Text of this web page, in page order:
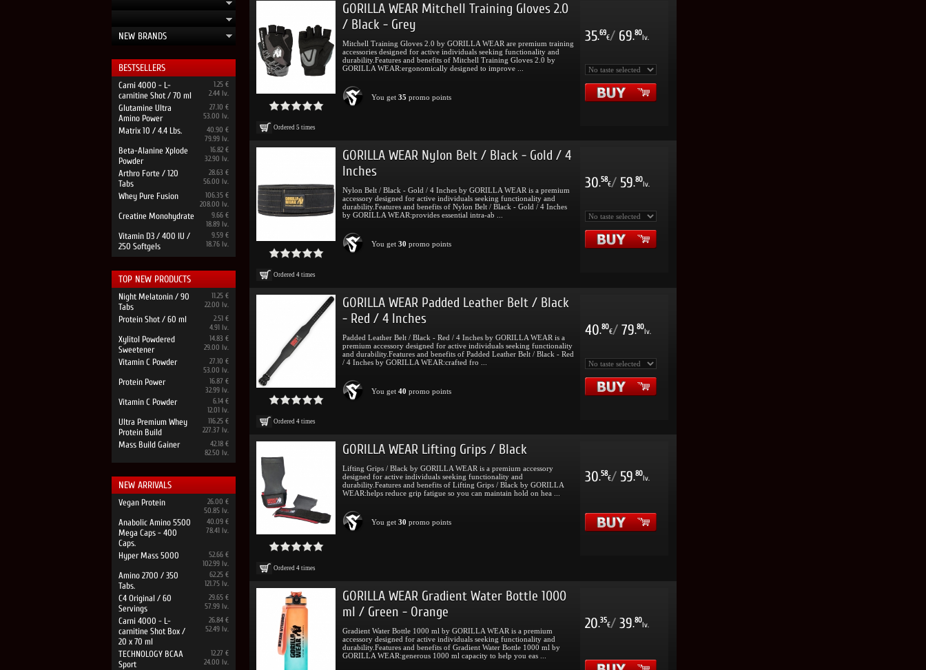
NEW BRANDS
BESTSELLERS
Carni 4000 - L-
carnitine Shot / 70 ml
1.25 €
2.44 lv.
Glutamine Ultra
Amino Power
27.10 €
53.00 lv.
Matrix 10 / 4.4 Lbs.
40.90 €
79.99 lv.
Beta-Alanine Xplode
Powder
16.82 €
32.90 lv.
Arthro Forte / 120
Tabs
28.63 €
56.00 lv.
Whey Pure Fusion
106.35 €
208.00 lv.
Creatine Monohydrate
9.66 €
18.89 lv.
Vitamin D3 / 400 IU /
250 Softgels
9.59 €
18.76 lv.
TOP NEW PRODUCTS
Night Melatonin / 90
Tabs
11.25 €
22.00 lv.
Protein Shot / 60 ml
2.51 €
4.91 lv.
Xylitol Powdered
Sweetener
14.83 €
29.00 lv.
Vitamin C Powder
27.10 €
53.00 lv.
Protein Power
16.87 €
32.99 lv.
Vitamin C Powder
6.14 €
12.01 lv.
Ultra Premium Whey
Protein Build
116.25 €
227.37 lv.
Mass Build Gainer
42.18 €
82.50 lv.
NEW ARRIVALS
Vegan Protein
26.00 €
50.85 lv.
Anabolic Amino 5500
Mega Caps - 400
Caps.
40.09 €
78.41 lv.
Hyper Mass 5000
52.66 €
102.99 lv.
Amino 2700 / 350
Tabs.
62.25 €
121.75 lv.
C4 Original / 60
Servings
29.65 €
57.99 lv.
Carni 4000 - L-
carnitine Shot Box /
20 x 70 ml
26.84 €
52.49 lv.
TECHNOLOGY BCAA
Sport
12.27 €
24.00 lv.
Ordered 5 times
GORILLA WEAR Mitchell Training Gloves 2.0
/ Black - Grey
Mitchell Training Gloves 2.0 by GORILLA WEAR are premium training
accessories designed for active individuals seeking functionality and
durability.Features and benefits of Mitchell Training Gloves 2.0 by
GORILLA WEAR:ergonomically designed to improve ...
You get 35 promo points
35.69
€/ 69.80
lv.
Ordered 4 times
GORILLA WEAR Nylon Belt / Black - Gold / 4
Inches
Nylon Belt / Black - Gold / 4 Inches by GORILLA WEAR is a premium
accessory designed for active individuals seeking functionality and
durability.Features and benefits of Nylon Belt / Black - Gold / 4 Inches
by GORILLA WEAR:provides essential intra-ab ...
You get 30 promo points
30.58
€/ 59.80
lv.
Ordered 4 times
GORILLA WEAR Padded Leather Belt / Black
- Red / 4 Inches
Padded Leather Belt / Black - Red / 4 Inches by GORILLA WEAR is a
premium accessory designed for active individuals seeking functionality
and durability.Features and benefits of Padded Leather Belt / Black - Red
/ 4 Inches by GORILLA WEAR:crafted fro ...
You get 40 promo points
40.80
€/ 79.80
lv.
Ordered 4 times
GORILLA WEAR Lifting Grips / Black
Lifting Grips / Black by GORILLA WEAR is a premium accessory
designed for active individuals seeking functionality and
durability.Features and benefits of Lifting Grips / Black by GORILLA
WEAR:helps reduce grip fatigue so you can maintain hold on hea ...
You get 30 promo points
30.58
€/ 59.80
lv.
GORILLA WEAR Gradient Water Bottle 1000
ml / Green - Orange
Gradient Water Bottle 1000 ml by GORILLA WEAR is a premium
accessory designed for active individuals seeking functionality and
durability.Features and benefits of Gradient Water Bottle 1000 ml by
GORILLA WEAR:generous 1000 ml capacity to help you eas ...
20.35
€/ 39.80
lv.